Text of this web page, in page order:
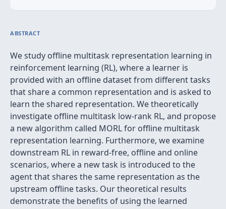
ABSTRACT
We study offline multitask representation learning in
reinforcement learning (RL), where a learner is
provided with an offline dataset from different tasks
that share a common representation and is asked to
learn the shared representation. We theoretically
investigate offline multitask low-rank RL, and propose
a new algorithm called MORL for offline multitask
representation learning. Furthermore, we examine
downstream RL in reward-free, offline and online
scenarios, where a new task is introduced to the
agent that shares the same representation as the
upstream offline tasks. Our theoretical results
demonstrate the benefits of using the learned